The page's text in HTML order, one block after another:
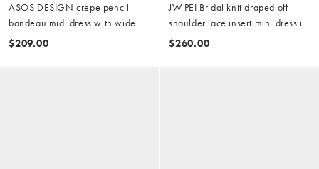
ASOS DESIGN crepe pencil
bandeau midi dress with wide
halter strap in white
$209.00
JW PEI Bridal knit draped off-
shoulder lace insert mini dress in
white
$260.00